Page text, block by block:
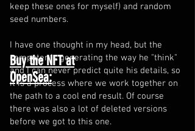
Buy the NFT at
OpenSea:
keep these ones for myself) and random
seed numbers.
I have one thought in my head, but the
computer is generating the way he "think"
and I can never predict quite his details, so
it is a process where we work together on
the path to a cool end result. Of course
there was also a lot of deleted versions
before we got to this one.